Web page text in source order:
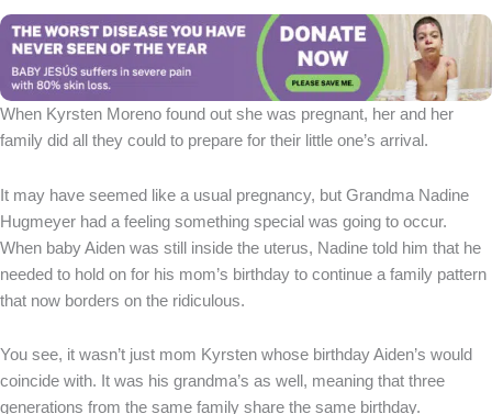
When Kyrsten Moreno found out she was pregnant, her and her
family did all they could to prepare for their little one’s arrival.
It may have seemed like a usual pregnancy, but Grandma Nadine
Hugmeyer had a feeling something special was going to occur.
When baby Aiden was still inside the uterus, Nadine told him that he
needed to hold on for his mom’s birthday to continue a family pattern
that now borders on the ridiculous.
You see, it wasn’t just mom Kyrsten whose birthday Aiden’s would
coincide with. It was his grandma’s as well, meaning that three
generations from the same family share the same birthday.